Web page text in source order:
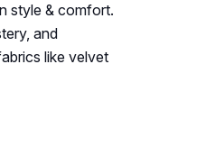
style & comfort.
and
like velvet